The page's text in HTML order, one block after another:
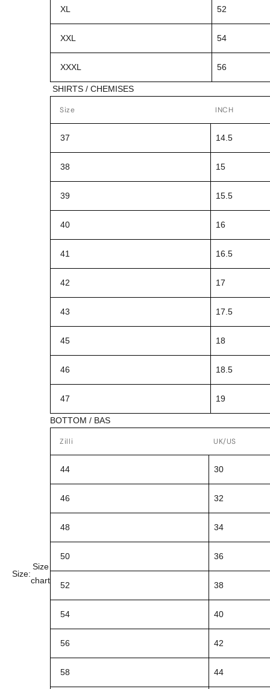
Size:
Size
chart
XL 52
XXL 54
XXXL 56
SHIRTS / CHEMISES
Size INCH
37 14.5
38 15
39 15.5
40 16
41 16.5
42 17
43 17.5
45 18
46 18.5
47 19
BOTTOM / BAS
Zilli UK/US
44 30
46 32
48 34
50 36
52 38
54 40
56 42
58 44